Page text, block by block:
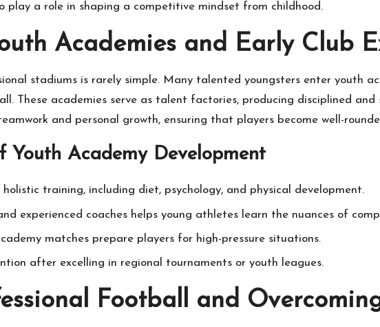
play a role in shaping a competitive mindset from childhood.
Academies and Early Club
stadiums is rarely simple. Many talented youngsters enter youth
These academies serve as talent factories, producing disciplined and
and personal growth, ensuring that players become well-
Academy Development
holistic training, including diet, psychology, and physical development.
experienced coaches helps young athletes learn the nuances of
matches prepare players for high-pressure situations.
after excelling in regional tournaments or youth leagues.
Football and